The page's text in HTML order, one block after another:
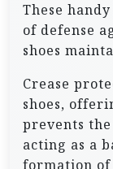
These
of defense
shoes
Crease
shoes,
prevents
acting as a
formation of